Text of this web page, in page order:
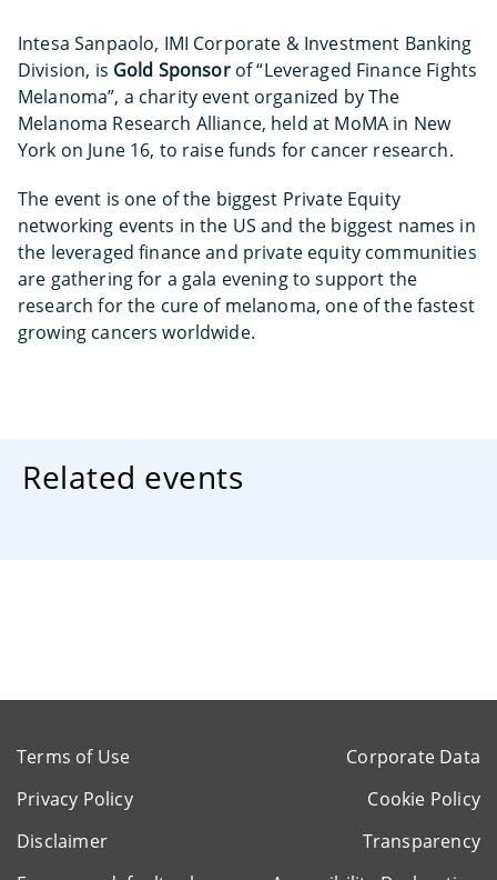
Intesa Sanpaolo, IMI Corporate & Investment Banking
Division, is Gold Sponsor of “Leveraged Finance Fights
Melanoma”, a charity event organized by The
Melanoma Research Alliance, held at MoMA in New
York on June 16, to raise funds for cancer research.
The event is one of the biggest Private Equity
networking events in the US and the biggest names in
the leveraged finance and private equity communities
are gathering for a gala evening to support the
research for the cure of melanoma, one of the fastest
growing cancers worldwide.
Related events
Terms of Use
Corporate Data
Privacy Policy
Cookie Policy
Disclaimer
Transparency